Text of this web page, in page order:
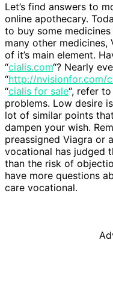
Let’s find answers to
online apothecary.
to buy some
many other medicines,
of it’s main element.
“cialis.com“? Nearly
“http://nvisionfor.com/
“cialis for sale“, refer
problems. Low desire
lot of similar points
dampen your wish.
preassigned Viagra or
vocational has judged
than the risk of
have more questions
care vocational.